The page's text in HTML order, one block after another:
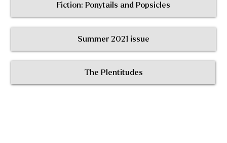
Fiction: Ponytails and Popsicles
Summer 2021 issue
The Plentitudes